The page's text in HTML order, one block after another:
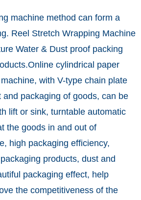
machine method can form a
Reel Stretch Wrapping Machine
Water & Dust proof packing
cylindrical paper
with V-type chain plate
and packaging of goods, can be
lift or sink, turntable automatic
the goods in and out of
high packaging efficiency,
products, dust and
packaging effect, help
the competitiveness of the